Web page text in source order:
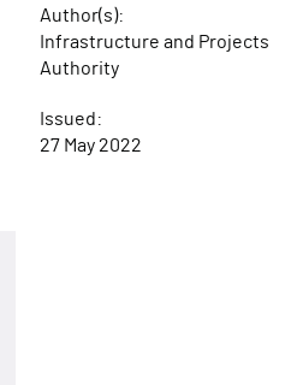
Author(s):
Infrastructure and Projects
Authority
Issued:
27 May 2022